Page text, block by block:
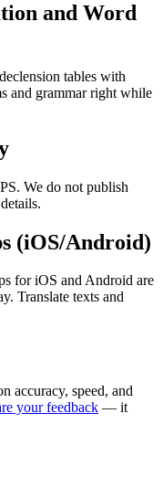
and Word
tables with
and grammar right while
We do not publish
(iOS/Android)
for iOS and Android are
Translate texts and
accuracy, speed, and
your feedback — it